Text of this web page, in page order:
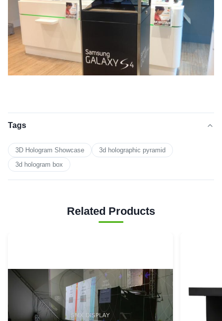
Tags
3D Hologram Showcase
3d holographic pyramid
3d hologram box
Related Products